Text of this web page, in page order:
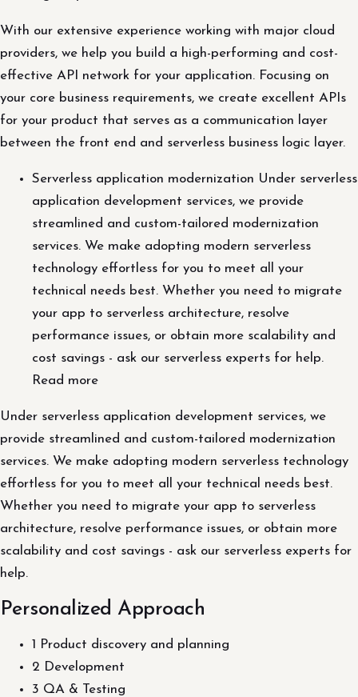
With our extensive experience working with major cloud
providers, we help you build a high-performing and cost-
effective API network for your application. Focusing on
your core business requirements, we create excellent APIs
for your product that serves as a communication layer
between the front end and serverless business logic layer.
Serverless application modernization Under serverless
application development services, we provide
streamlined and custom-tailored modernization
services. We make adopting modern serverless
technology effortless for you to meet all your
technical needs best. Whether you need to migrate
your app to serverless architecture, resolve
performance issues, or obtain more scalability and
cost savings - ask our serverless experts for help.
Read more
Under serverless application development services, we
provide streamlined and custom-tailored modernization
services. We make adopting modern serverless technology
effortless for you to meet all your technical needs best.
Whether you need to migrate your app to serverless
architecture, resolve performance issues, or obtain more
scalability and cost savings - ask our serverless experts for
help.
Personalized Approach
1 Product discovery and planning
2 Development
3 QA & Testing